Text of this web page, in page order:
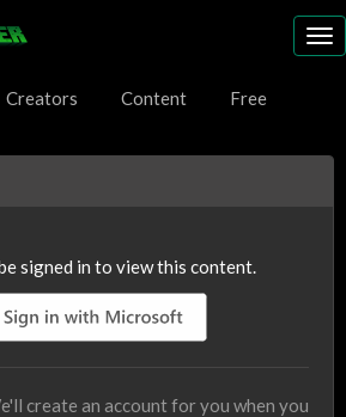
Creators Content Free
signed in to view this content.
create an account for you when you